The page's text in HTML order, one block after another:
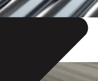
Steel Pipe in